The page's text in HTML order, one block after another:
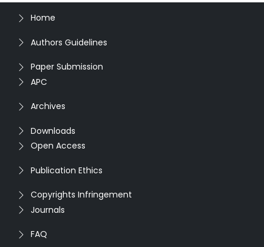
Home
Authors Guidelines
Paper Submission
APC
Archives
Downloads
Open Access
Publication Ethics
Copyrights Infringement
Journals
FAQ